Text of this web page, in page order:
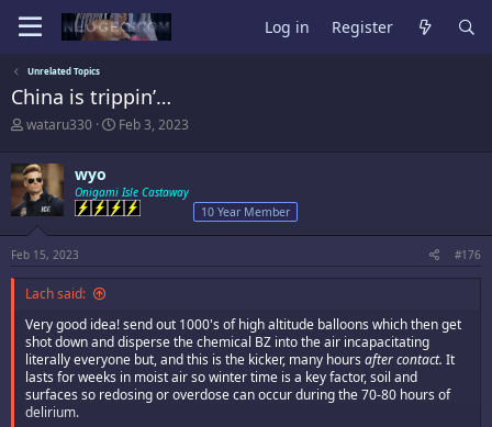
Log in Register
Unrelated Topics
China is trippin’…
T
r
e
a
d
s
a
r
t
e
r
wataru330
S
a
t
d
e
Feb 3, 2023
wyo
Onigami Isle Castaway
10 Year Member
Feb 15, 2023 #176
Lach said:
Very good idea! send out 1000's of high altitude balloons which then get
shot down and disperse the chemical BZ into the air incapacitating
literally everyone but, and this is the kicker, many hours after contact. It
lasts for weeks in moist air so winter time is a key factor, soil and
surfaces so redosing or overdose can occur during the 70-80 hours of
delirium.